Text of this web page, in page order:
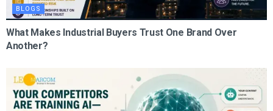
BLOGS
What Makes Industrial Buyers Trust One Brand Over
Another?